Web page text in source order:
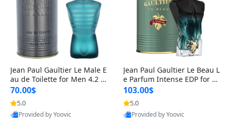
Jean Paul Gaultier Le Male E
au de Toilette for Men 4.2 o
z Spray – Classic Long Lasti
ng
70.00$
5.0
Provided by Yoovic
Jean Paul Gaultier Le Beau L
e Parfum Intense EDP for M
en 4.2 oz / 125 ml Spray – L
ong Lasting Luxury Cologne
103.00$
5.0
Provided by Yoovic